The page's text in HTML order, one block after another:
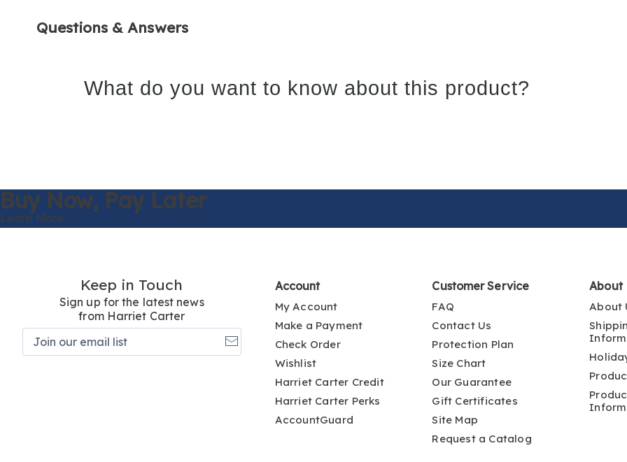
Questions & Answers
What do you want to know about this product?
Buy Now, Pay Later
Learn More
Keep in Touch
Sign up for the latest news
from Harriet Carter
Account
My Account
Make a Payment
Check Order
Wishlist
Harriet Carter Credit
Harriet Carter Perks
AccountGuard
Customer Service
FAQ
Contact Us
Protection Plan
Size Chart
Our Guarantee
Gift Certificates
Site Map
Request a Catalog
About
About